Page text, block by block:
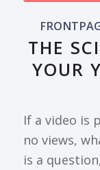
THE
YOUR
If a video is
no views,
is a